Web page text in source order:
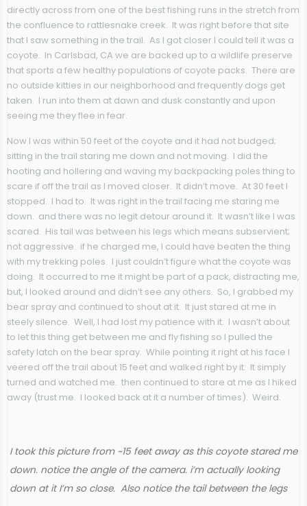
directly across from one of the best fishing runs in the stretch from
the confluence to rattlesnake creek. It was right before that site
that I saw something in the trail. As I got closer I could tell it was a
coyote. In Carlsbad, CA we are backed up to a wildlife preserve
that sports a few healthy populations of coyote packs. There are
no outside kitties in our neighborhood and frequently dogs get
taken. I run into them at dawn and dusk constantly and upon
seeing me they flee in fear.
Now I was within 50 feet of the coyote and it had not budged;
sitting in the trail staring me down and not moving. I did the
hooting and hollering and waving my backpacking poles thing to
scare if off the trail as I moved closer. It didn’t move. At 30 feet I
stopped. I had to. It was right in the trail facing me staring me
down. and there was no legit detour around it. It wasn’t like I was
scared. His tail was between his legs which means subservient;
not aggressive. if he charged me, I could have beaten the thing
with my trekking poles. I just couldn’t figure what the coyote was
doing. It occurred to me it might be part of a pack, distracting me,
but, I looked around and didn’t see any others. So, I grabbed my
bear spray and continued to shout at it. It just stared at me in
steely silence. Well, I had lost my patience with it. I wasn’t about
to let this thing get between me and fly fishing so I pulled the
safety latch on the bear spray. While pointing it right at his face I
veered off the trail about 15 feet and walked right by it. It simply
turned and watched me. then continued to stare at me as I hiked
away (trust me. I looked back at it a number of times). Weird.
I took this picture from ~15 feet away as this coyote stared me
down. notice the angle of the camera. i’m actually looking
down at it I’m so close. Also notice the tail between the legs